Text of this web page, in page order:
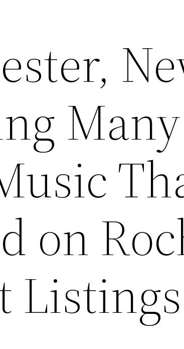
on
Listings